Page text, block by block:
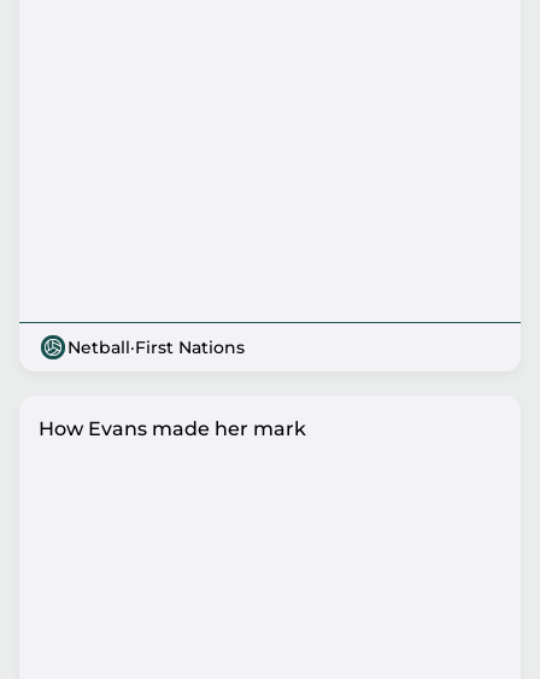
Netball·First Nations
How Evans made her mark